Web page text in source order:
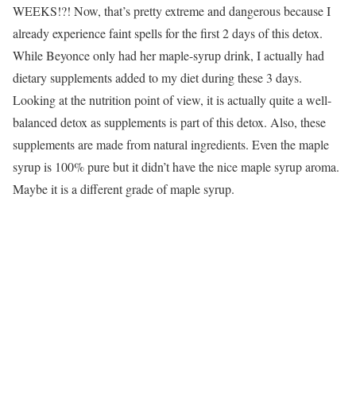
WEEKS!?! Now, that’s pretty extreme and dangerous because I
already experience faint spells for the first 2 days of this detox.
While Beyonce only had her maple-syrup drink, I actually had
dietary supplements added to my diet during these 3 days.
Looking at the nutrition point of view, it is actually quite a well-
balanced detox as supplements is part of this detox. Also, these
supplements are made from natural ingredients. Even the maple
syrup is 100% pure but it didn’t have the nice maple syrup aroma.
Maybe it is a different grade of maple syrup.